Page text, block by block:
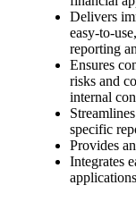
Delivers
easy-to-
reporting
Ensures
risks and
internal
specific
Provides
Integrates